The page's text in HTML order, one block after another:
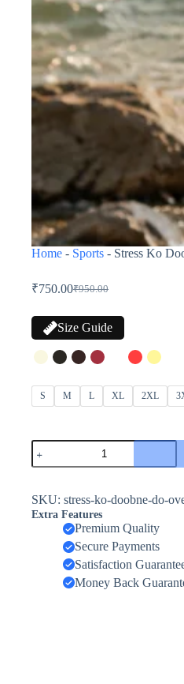
Home - Sports - Stress Ko
₹950.00
₹750.00
Size Guide
S M L XL 2XL
SKU: stress-ko-doobne-do-
Extra Features
Premium Quality
Secure Payments
Satisfaction
Money Back